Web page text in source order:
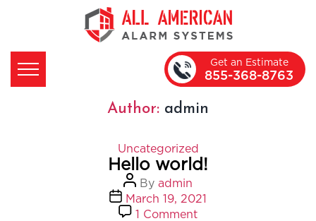
Get an Estimate
855-368-8763
Author: admin
Categories
Uncategorized
Hello world!
Post
author
By admin
Post
date
March 19, 2021
1 Commenton